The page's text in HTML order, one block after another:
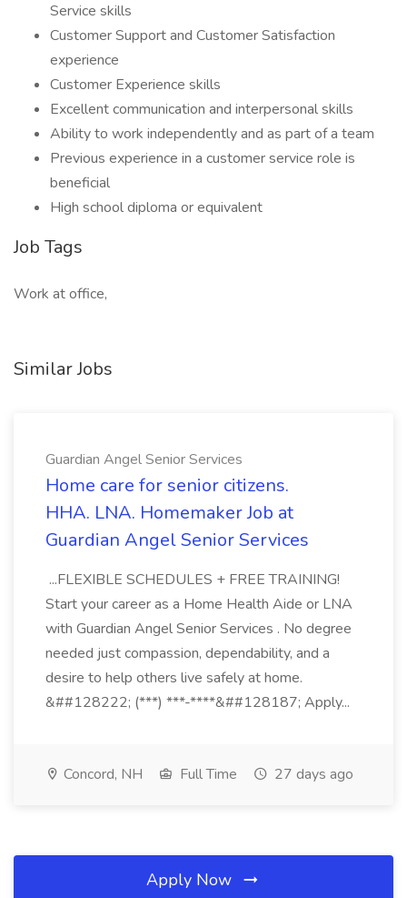
Service skills
Customer Support and Customer Satisfaction
experience
Customer Experience skills
Excellent communication and interpersonal skills
Ability to work independently and as part of a team
Previous experience in a customer service role is
beneficial
High school diploma or equivalent
Job Tags
Work at office,
Similar Jobs
Guardian Angel Senior Services
Home care for senior citizens.
HHA. LNA. Homemaker Job at
Guardian Angel Senior Services
...FLEXIBLE SCHEDULES + FREE TRAINING!
Start your career as a Home Health Aide or LNA
with Guardian Angel Senior Services . No degree
needed just compassion, dependability, and a
desire to help others live safely at home.
&##128222; (***) ***-****&##128187; Apply...
Concord, NH Full Time 27 days ago
Apply Now